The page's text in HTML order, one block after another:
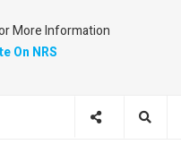
More Information